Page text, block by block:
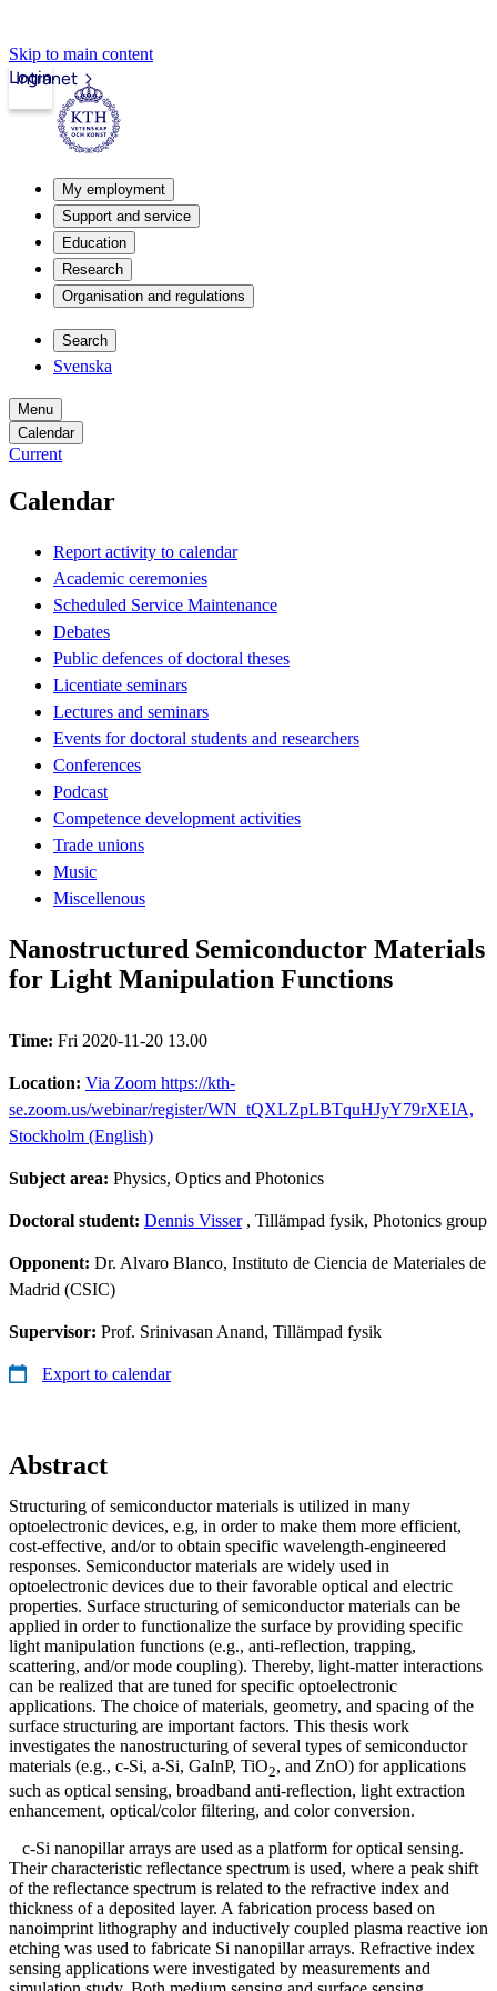
Skip to main content
Intranet
Login
My employment
Support and service
Education
Research
Organisation and regulations
Search
Svenska
Menu
Calendar
Current
Calendar
Report activity to calendar
Academic ceremonies
Scheduled Service Maintenance
Debates
Public defences of doctoral theses
Licentiate seminars
Lectures and seminars
Events for doctoral students and researchers
Conferences
Podcast
Competence development activities
Trade unions
Music
Miscellenous
Nanostructured Semiconductor Materials
for Light Manipulation Functions
Time: Fri 2020-11-20 13.00
Location: Via Zoom https://kth-
se.zoom.us/webinar/register/WN_tQXLZpLBTquHJyY79rXEIA,
Stockholm (English)
Subject area: Physics, Optics and Photonics
Doctoral student: Dennis Visser, Tillämpad fysik, Photonics group
Opponent: Dr. Alvaro Blanco, Instituto de Ciencia de Materiales de
Madrid (CSIC)
Supervisor: Prof. Srinivasan Anand, Tillämpad fysik
Export to calendar
Abstract
Structuring of semiconductor materials is utilized in many
optoelectronic devices, e.g, in order to make them more efficient,
cost-effective, and/or to obtain specific wavelength-engineered
responses. Semiconductor materials are widely used in
optoelectronic devices due to their favorable optical and electric
properties. Surface structuring of semiconductor materials can be
applied in order to functionalize the surface by providing specific
light manipulation functions (e.g., anti-reflection, trapping,
scattering, and/or mode coupling). Thereby, light-matter interactions
can be realized that are tuned for specific optoelectronic
applications. The choice of materials, geometry, and spacing of the
surface structuring are important factors. This thesis work
investigates the nanostructuring of several types of semiconductor
materials (e.g., c-Si, a-Si, GaInP, TiO2, and ZnO) for applications
such as optical sensing, broadband anti-reflection, light extraction
enhancement, optical/color filtering, and color conversion.
c-Si nanopillar arrays are used as a platform for optical sensing.
Their characteristic reflectance spectrum is used, where a peak shift
of the reflectance spectrum is related to the refractive index and
thickness of a deposited layer. A fabrication process based on
nanoimprint lithography and inductively coupled plasma reactive ion
etching was used to fabricate Si nanopillar arrays. Refractive index
sensing applications were investigated by measurements and